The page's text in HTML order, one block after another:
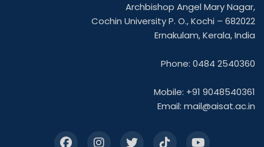
Archbishop Angel Mary Nagar,
Cochin University P. O., Kochi – 682022
Ernakulam, Kerala, India
Phone: 0484 2540360
Mobile: +91 9048540361
Email: mail@aisat.ac.in